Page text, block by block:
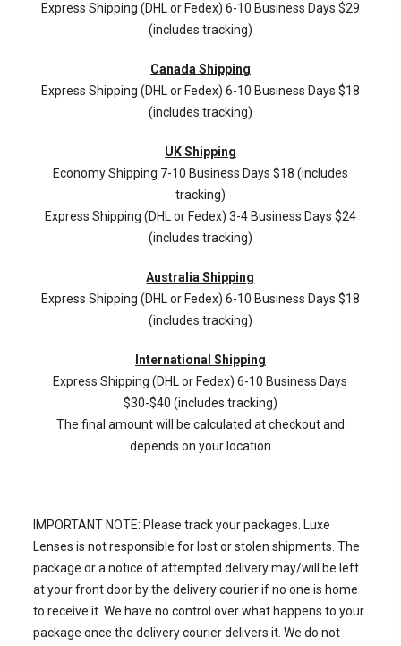
Express Shipping (DHL or Fedex) 6-10 Business Days $29
(includes tracking)
Canada Shipping
Express Shipping (DHL or Fedex) 6-10 Business Days $18
(includes tracking)
UK Shipping
Economy Shipping 7-10 Business Days $18 (includes
tracking)
Express Shipping (DHL or Fedex) 3-4 Business Days $24
(includes tracking)
Australia Shipping
Express Shipping (DHL or Fedex) 6-10 Business Days $18
(includes tracking)
International Shipping
Express Shipping (DHL or Fedex) 6-10 Business Days
$30-$40 (includes tracking)
The final amount will be calculated at checkout and
depends on your location
IMPORTANT NOTE: Please track your packages. Luxe
Lenses is not responsible for lost or stolen shipments. The
package or a notice of attempted delivery may/will be left
at your front door by the delivery courier if no one is home
to receive it. We have no control over what happens to your
package once the delivery courier delivers it. We do not